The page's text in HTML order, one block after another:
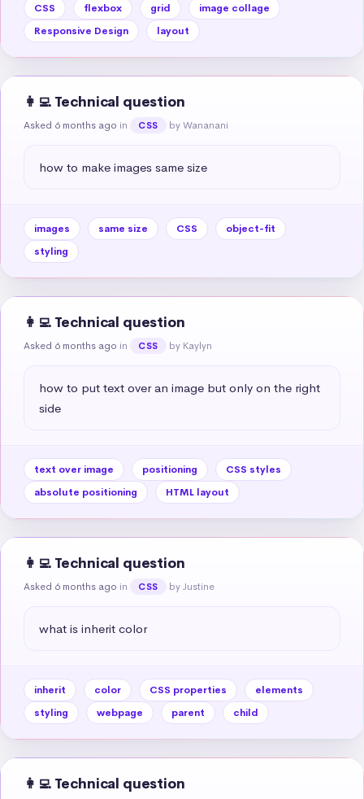
CSS flexbox grid
image collage
Responsive Design
layout
👩‍💻 Technical question
Asked 6 months ago in CSS by Wananani
how to make images same size
images same size CSS
object-fit
styling
👩‍💻 Technical question
Asked 6 months ago in CSS by Kaylyn
how to put text over an image but only on the right
side
text over image positioning
CSS styles
absolute positioning
HTML layout
👩‍💻 Technical question
Asked 6 months ago in CSS by Justine
what is inherit color
inherit color CSS properties
elements
styling
webpage parent child
👩‍💻 Technical question